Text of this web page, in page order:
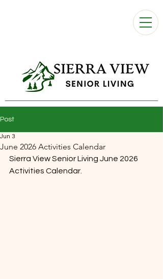
Post
June 2026 Activities Calendar
Jun 3
Sierra View Senior Living June 2026
Activities Calendar.